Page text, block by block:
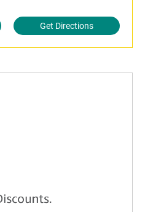
Get Directions